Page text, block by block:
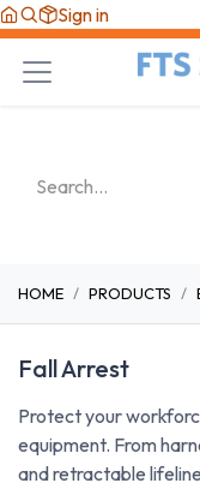
Skip to Content
Sign in
HOME PRODUCTS
Fall Arrest
Protect your
equipment. From
and retractable